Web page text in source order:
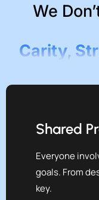
We
Carity,
Shared
Everyone
goals. From
key.